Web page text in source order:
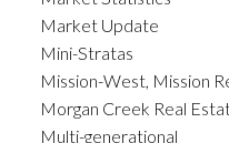
Market Update
Mini-Stratas
Mission-West, Mission
Morgan Creek Real
Multi-generational